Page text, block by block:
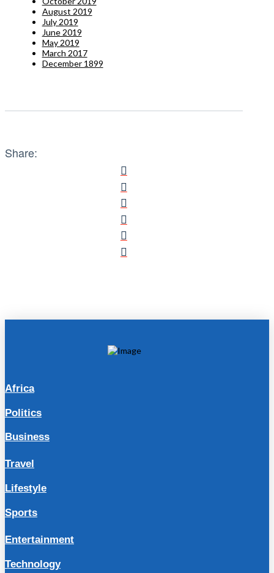
August 2019
July 2019
June 2019
May 2019
March 2017
December 1899
Share:
Africa
Politics
Business
Travel
Lifestyle
Sports
Entertainment
Technology